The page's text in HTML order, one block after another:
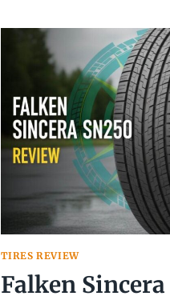
4S
REVIEW
(2026):
IS
IT
STILL
WORTH
IT?
TIRES REVIEW
Falken Sincera